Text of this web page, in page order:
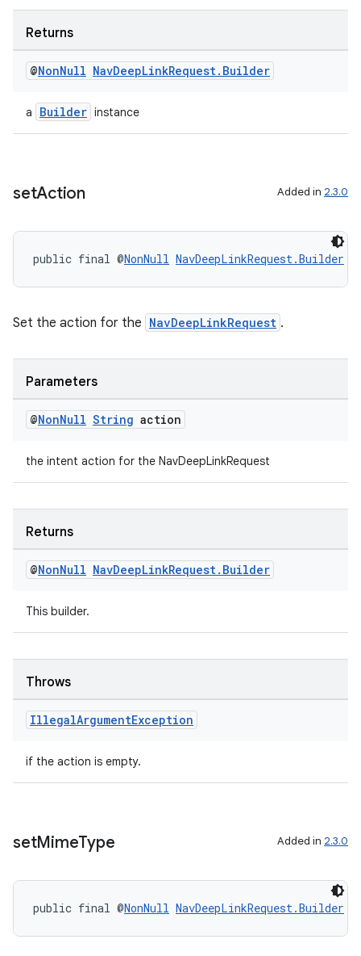
Returns
@NonNull NavDeepLinkRequest. Builder
a Builder instance
setAction Added in 2.3.0
public final @NonNull NavDeepLinkRequest.Builder
Set the action for the NavDeepLinkRequest .
Parameters
@NonNull String action
the intent action for the NavDeepLinkRequest
Returns
@NonNull NavDeepLinkRequest. Builder
This builder.
Throws
IllegalArgumentException
if the action is empty.
setMimeType Added in 2.3.0
public final @NonNull NavDeepLinkRequest.Builder